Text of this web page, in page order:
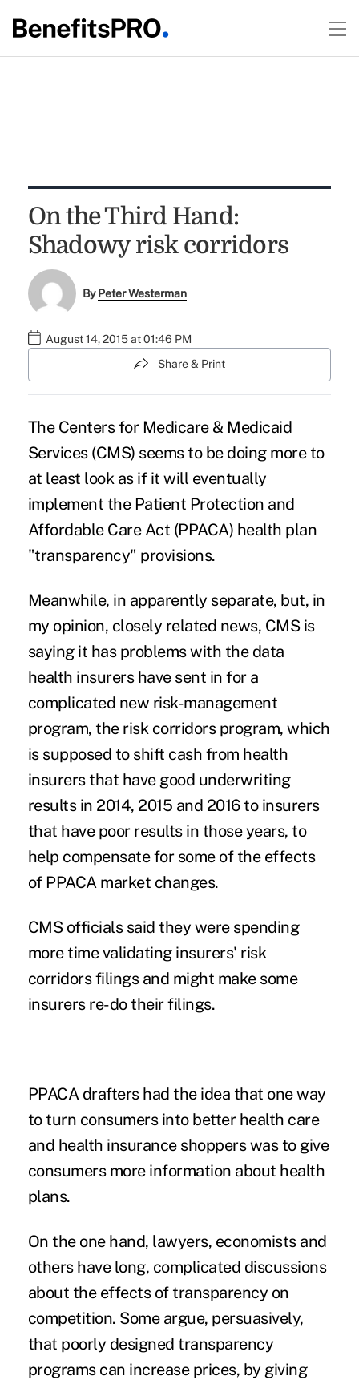
On the Third Hand:
Shadowy risk corridors
ByPeter Westerman
August 14, 2015 at 01:46 PM
Share & Print
The Centers for Medicare & Medicaid
Services (CMS) seems to be doing more to
at least look as if it will eventually
implement the Patient Protection and
Affordable Care Act (PPACA) health plan
"transparency" provisions.
Meanwhile, in apparently separate, but, in
my opinion, closely related news, CMS is
saying it has problems with the data
health insurers have sent in for a
complicated new risk-management
program, the risk corridorsprogram, which
is supposed to shift cash from health
insurers that have good underwriting
results in 2014, 2015 and 2016 to insurers
that have poor results in those years, to
help compensate for some of the effects
of PPACA market changes.
CMS officials said they were spending
more time validating insurers' risk
corridors filings and might make some
insurers re-do their filings.
PPACA drafters had the idea that one way
to turn consumers into better health care
and health insurance shoppers was to give
consumers more information about health
plans.
On the one hand, lawyers, economists and
others have long, complicated discussions
about the effects of transparency on
competition. Some argue, persuasively,
that poorly designed transparency
programs can increase prices, by giving